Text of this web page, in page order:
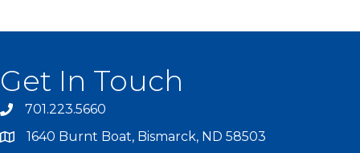
Get In Touch
701.223.5660
1640 Burnt Boat, Bismarck, ND 58503